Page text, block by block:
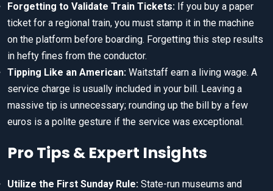
Forgetting to Validate Train Tickets: If you buy a paper
ticket for a regional train, you must stamp it in the machine
on the platform before boarding. Forgetting this step results
in hefty fines from the conductor.
Tipping Like an American: Waitstaff earn a living wage. A
service charge is usually included in your bill. Leaving a
massive tip is unnecessary; rounding up the bill by a few
euros is a polite gesture if the service was exceptional.
Pro Tips & Expert Insights
Utilize the First Sunday Rule: State-run museums and